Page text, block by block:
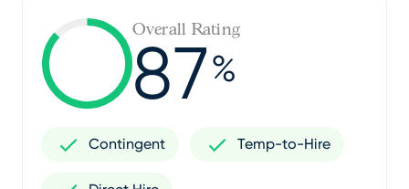
Overall Rating
87%
Contingent Temp-to-Hire